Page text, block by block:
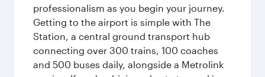
professionalism as you begin your journey.
Getting to the airport is simple with The
Station, a central ground transport hub
connecting over 300 trains, 100 coaches
and 500 buses daily, alongside a Metrolink